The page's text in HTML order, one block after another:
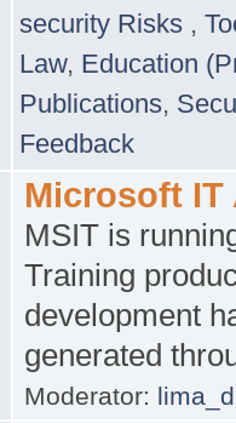
security Risks ,
Law, Education
Publications,
Feedback
Microsoft IT
MSIT is
Training
development
generated
Moderator: